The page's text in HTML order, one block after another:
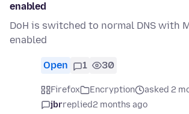
enabled
DoH is switched to normal DNS with
enabled
Open 1 30
Firefox Encryption
asked 2
jbrreplied2 months ago